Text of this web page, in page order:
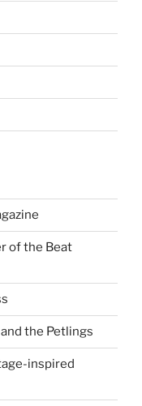
of the Beat
the Petlings
inspired